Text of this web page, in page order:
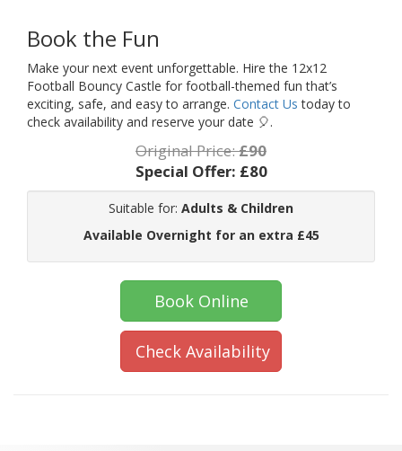
Book the Fun
Make your next event unforgettable. Hire the 12x12
Football Bouncy Castle for football-themed fun that’s
exciting, safe, and easy to arrange. Contact Us today to
check availability and reserve your date 🎈.
Original Price:£90
Special Offer: £80
Suitable for: Adults & Children
Available Overnight for an extra £45
Book Online
Check Availability